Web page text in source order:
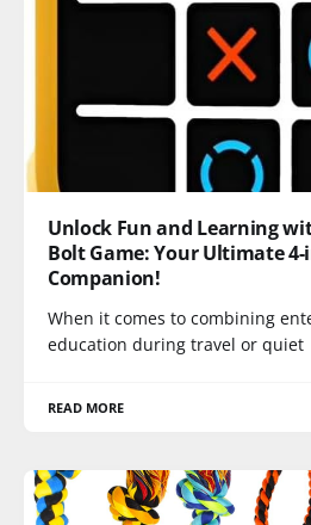
Unlock Fun and Learning
Bolt Game: Your Ultimate 4-
Companion!
When it comes to combining
education during travel or quiet
READ MORE